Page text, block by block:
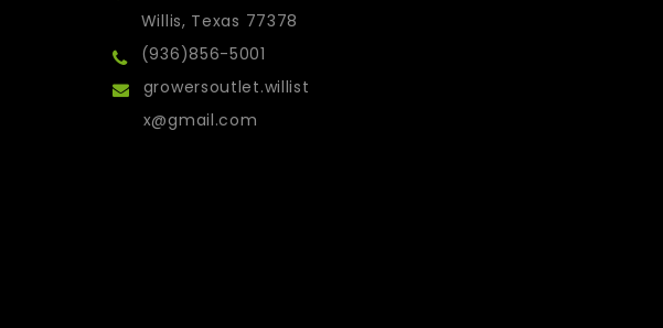
Willis, Texas 77378
(936)856-5001
growersoutlet.willist
x@gmail.com